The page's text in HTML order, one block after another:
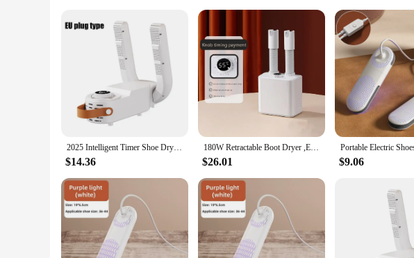
2025 Intelligent Timer Shoe Dryer Adjustable Dryer Quick Drying Deodorizing Sterilizing Shoe Dryer Household Shoe Warmer Heater
$14.36
180W Retractable Boot Dryer ,Electric Shoe Dryer and Glove Dryer with Timer,Quick Drying ,Eliminate Damp Odor and Degerming
$26.01 $9.06